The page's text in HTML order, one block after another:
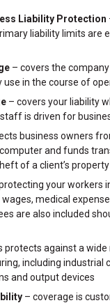
Liability Protection
liability limits are
– covers the
in the course of
– covers your liability
is driven for
business owners
and funds
of a client’s property
your workers
medical
are also included
protects against a
including industrial
and output devices
– coverage is